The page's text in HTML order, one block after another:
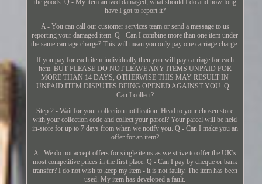
have I got to report it?
A - You can call our customer services team or send a message to us
reporting your damaged item. Q - Can I combine more than one item under
the same carriage charge? This will mean you only pay one carriage charge.
If you pay for each item individually then you will pay carriage for each
item. BUT PLEASE DO NOT LEAVE ANY ITEMS UNPAID FOR
MORE THAN 14 DAYS, OTHERWISE THIS MAY RESULT IN
UNPAID ITEM DISPUTES BEING OPENED AGAINST YOU. Q -
Can I collect?
Step 2 - Wait for your collection notification. Head to your chosen store
with your collection code and collect your parcel? Your parcel will be held
in-store for up to 7 days from when we notify you. Q - Can I make you an
offer for an item?
A - We do not accept offers for single items as we strive to offer the UK's
most competitive prices in the first place. Q - Can I pay by cheque or bank
transfer? I do not wish to keep my item - it is not faulty. The item has been
used. My item has developed a fault.